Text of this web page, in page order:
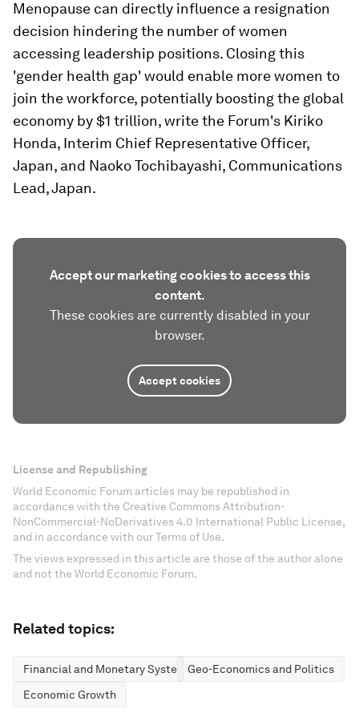
Menopause can directly influence a resignation
decision hindering the number of women
accessing leadership positions. Closing this
'gender health gap' would enable more women to
join the workforce, potentially boosting the global
economy by $1 trillion, write the Forum's Kiriko
Honda, Interim Chief Representative Officer,
Japan, and Naoko Tochibayashi, Communications
Lead, Japan.
Accept our marketing cookies to access this
content.
These cookies are currently disabled in your
browser.
Accept cookies
License and Republishing
World Economic Forum articles may be republished in
accordance with the Creative Commons Attribution-
NonCommercial-NoDerivatives 4.0 International Public License,
and in accordance with our Terms of Use.
The views expressed in this article are those of the author alone
and not the World Economic Forum.
Related topics:
Financial and Monetary SystemsGeo-Economics and Politics
Economic Growth